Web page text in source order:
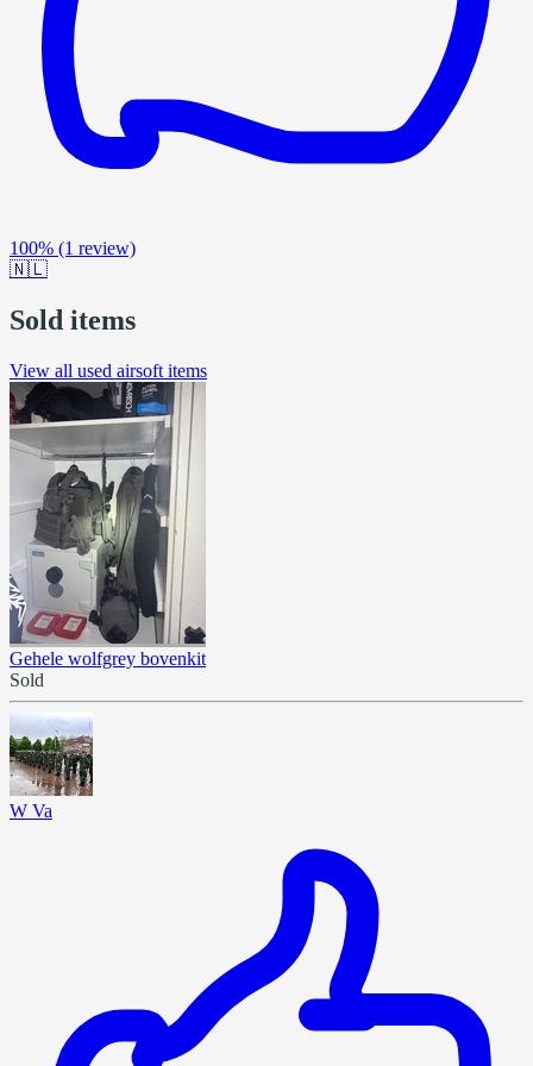
100% (1 review)
🇳🇱
Sold items
View all used airsoft items
Gehele wolfgrey bovenkit
Sold
W Va